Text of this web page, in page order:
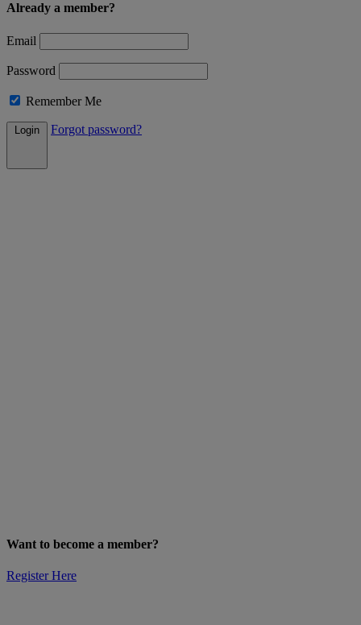
Already a member?
Email
Password
Remember Me
Login Forgot password?
Want to become a member?
Register Here